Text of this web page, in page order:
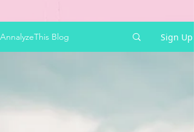
AnnalyzeThis Blog Sign Up